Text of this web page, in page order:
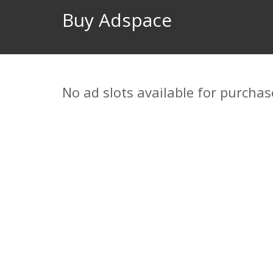
Buy Adspace
No ad slots available for